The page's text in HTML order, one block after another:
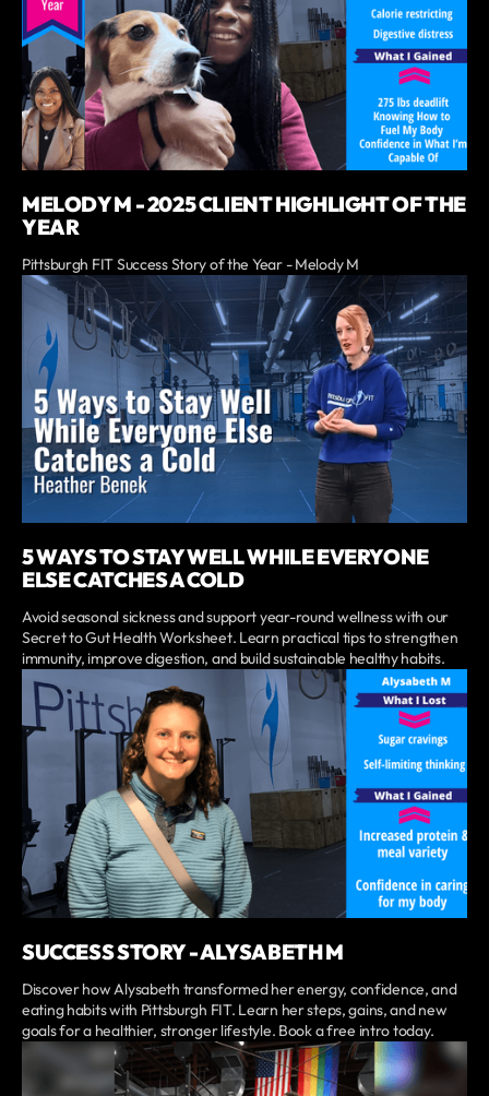
MELODY M - 2025 CLIENT HIGHLIGHT OF THE
YEAR
Pittsburgh FIT Success Story of the Year - Melody M
5 WAYS TO STAY WELL WHILE EVERYONE
ELSE CATCHES A COLD
Avoid seasonal sickness and support year-round wellness with our
Secret to Gut Health Worksheet. Learn practical tips to strengthen
immunity, improve digestion, and build sustainable healthy habits.
SUCCESS STORY - ALYSABETH M
Discover how Alysabeth transformed her energy, confidence, and
eating habits with Pittsburgh FIT. Learn her steps, gains, and new
goals for a healthier, stronger lifestyle. Book a free intro today.